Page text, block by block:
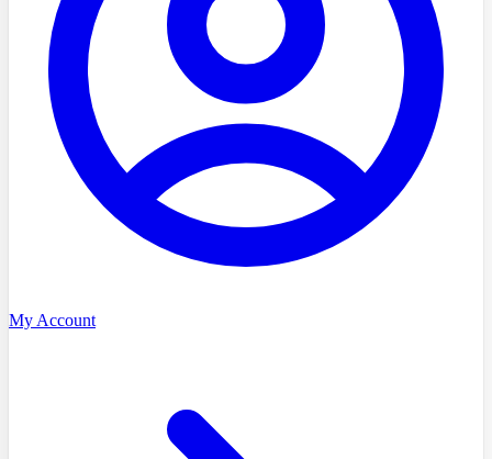
My Account